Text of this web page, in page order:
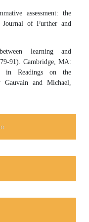
assessment: the
Journal of Further and
learning and
91). Cambridge, MA:
in Readings on the
and Michael,